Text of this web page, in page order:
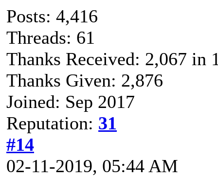
Posts: 4,416
Threads: 61
Thanks Received: 2,067 in
Thanks Given: 2,876
Joined: Sep 2017
Reputation: 31
#14
02-11-2019, 05:44 AM